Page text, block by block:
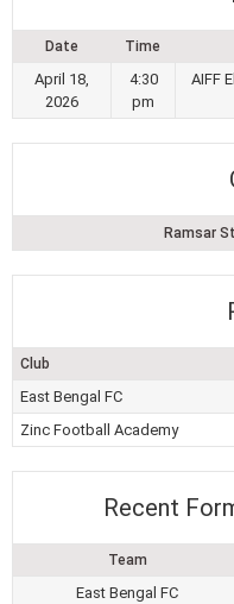
Date Time
April 18,
2026
4:30
pm
AIFF
Ramsar
Club
East Bengal FC
Zinc Football Academy
Recent
Team
East Bengal FC